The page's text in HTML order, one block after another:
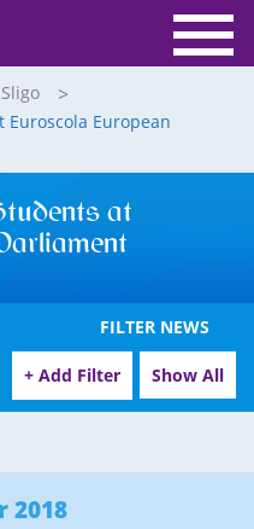
Euroscola European
at
FILTER NEWS
+ Add Filter Show All
2018